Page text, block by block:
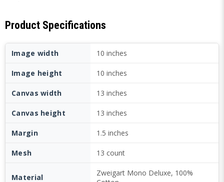
Product Specifications
Image width 10 inches
Image height 10 inches
Canvas width 13 inches
Canvas height 13 inches
Margin 1.5 inches
Mesh 13 count
Material
Zweigart Mono Deluxe, 100%